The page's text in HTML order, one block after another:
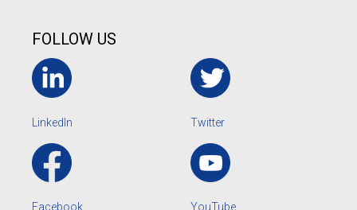
FOLLOW US
LinkedIn Twitter
Facebook YouTube